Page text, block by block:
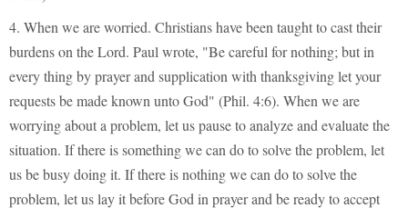
4. When we are worried. Christians have been taught to cast their
burdens on the Lord. Paul wrote, "Be careful for nothing; but in
every thing by prayer and supplication with thanksgiving let your
requests be made known unto God" (Phil. 4:6). When we are
worrying about a problem, let us pause to analyze and evaluate the
situation. If there is something we can do to solve the problem, let
us be busy doing it. If there is nothing we can do to solve the
problem, let us lay it before God in prayer and be ready to accept